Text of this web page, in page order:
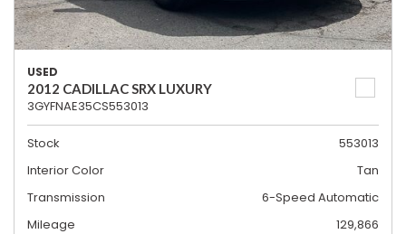
USED
2012 CADILLAC SRX LUXURY
3GYFNAE35CS553013
Stock
553013
Interior Color
Tan
Transmission
6-Speed Automatic
Mileage
129,866